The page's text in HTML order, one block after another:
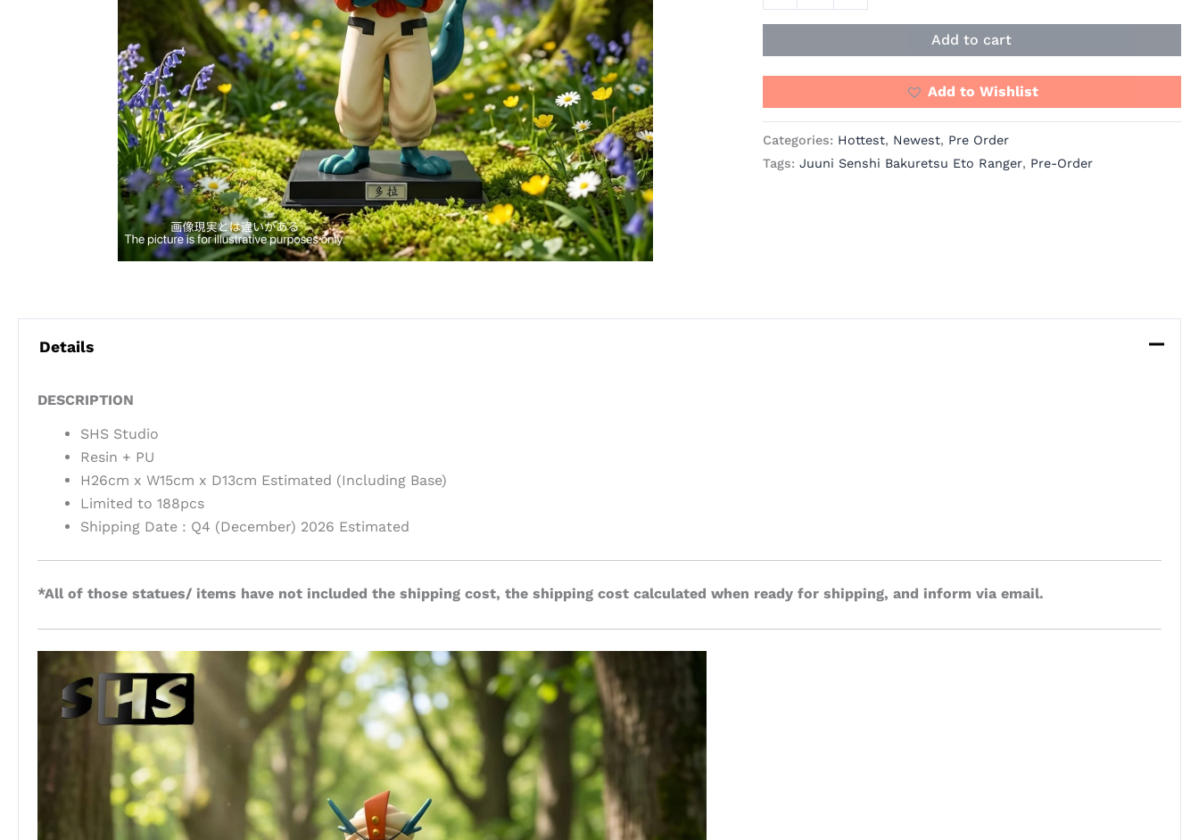
quantity
Add to cart
Add to Wishlist
Categories: Hottest, Newest, Pre Order
Tags: Juuni Senshi Bakuretsu Eto Ranger, Pre-Order
Details
DESCRIPTION
SHS Studio
Resin + PU
H26cm x W15cm x D13cm Estimated (Including Base)
Limited to 188pcs
Shipping Date : Q4 (December) 2026 Estimated
*All of those statues/ items have not included the shipping cost, the shipping cost calculated when ready for shipping, and inform via email.